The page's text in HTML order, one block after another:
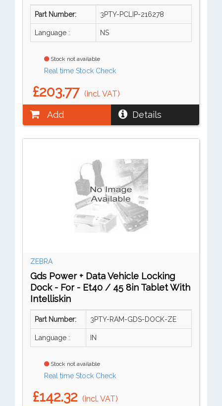
Part Number: 3PTY-PCLIP-216278
Language : NS
Stock not available
Real time Stock Check
£203.77 (incl. VAT)
Add Details
ZEBRA
Gds Power + Data Vehicle Locking
Dock - For - Et40 / 45 8in Tablet With
Intelliskin
Part Number: 3PTY-RAM-GDS-DOCK-ZE
Language : IN
Stock not available
Real time Stock Check
£142.32 (incl. VAT)